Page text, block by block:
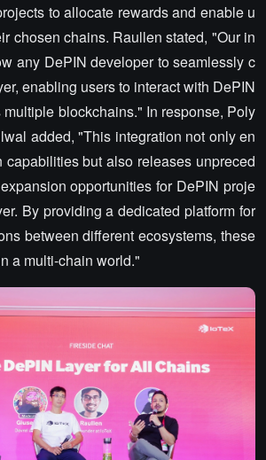
to allocate rewards and enable u
chosen chains. Raullen stated, "Our in
any DePIN developer to seamlessly c
enabling users to interact with DePIN
blockchains." In response, Poly
added, "This integration not only en
capabilities but also releases unpreced
opportunities for DePIN proje
By providing a dedicated platform for
between different ecosystems, these
a multi-chain world."